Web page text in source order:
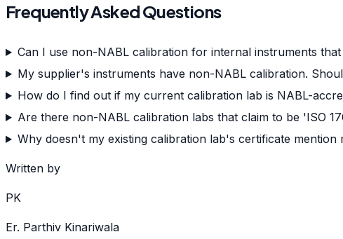
Frequently Asked Questions
Can I use non-NABL calibration for internal instruments
My supplier's instruments have non-NABL calibration.
How do I find out if my current calibration lab is NABL-
Are there non-NABL calibration labs that claim to be 'ISO
Why doesn't my existing calibration lab's certificate mention
Written by
PK
Er. Parthiv Kinariwala